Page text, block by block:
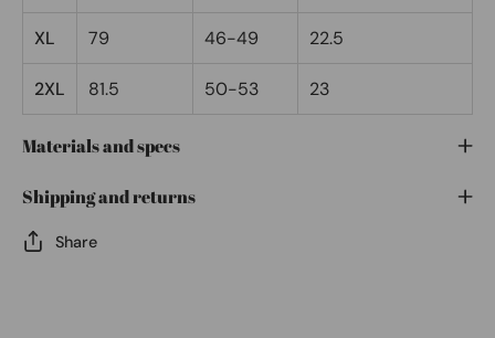
XL 79 46-49 22.5
2XL 81.5 50-53 23
Materials and specs
Shipping and returns
Share